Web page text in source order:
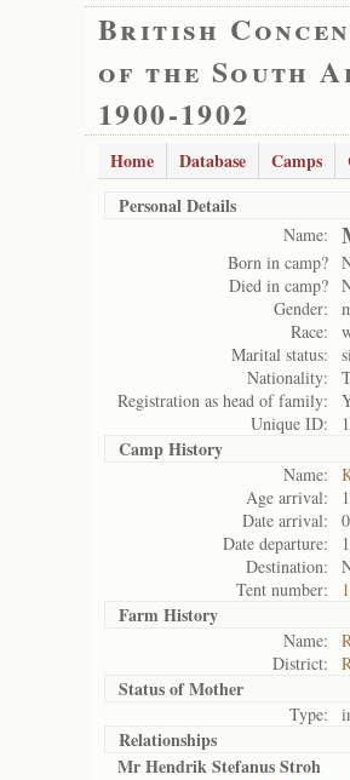
British
of the South
1900-1902
Home Database Camps
Personal Details
Name:
Born in camp?
Died in camp?
Gender:
Race:
Marital status:
Nationality:
Registration as head of family:
Unique ID:
Camp History
Name:
Age arrival:
Date arrival:
Date departure:
Destination:
Tent number:
Farm History
Name:
District:
Status ofMother
Type:
Relationships
Mr Hendrik Stefanus Stroh